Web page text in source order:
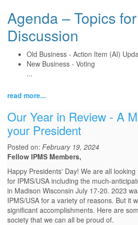
Agenda – Topics for
Discussion
Old Business - Action Item (AI)
New Business - Voting
...
read more...
Our Year in Review - A
your President
Posted on: February 19, 2024
Fellow IPMS Members,
Happy Presidents' Day! We are all
for IPMS/USA including the much-
in Madison Wisconsin July 17-20. 2023
IPMS/USA for a variety of reasons. But it
significant accomplishments. Here are
society that we can all be proud of.